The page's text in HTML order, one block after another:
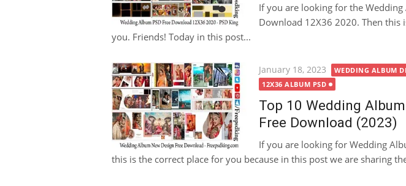
If you are looking for the Wedding
Download 12X36 2020. Then this
you. Friends! Today in this post...
Posted
on
January 18, 2023
WEDDING ALBUM
12X36 ALBUM PSD
Top 10 Wedding
Free Download (2023)
If you are looking for Wedding
this is the correct place for you because in this post we are sharing